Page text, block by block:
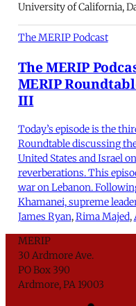
University of California,
The MERIP Podcast
The MERIP
MERIP
III
Today’s episode is the
Roundtable discussing
United States and Israel
reverberations. This
war on Lebanon.
Khamanei, supreme
James Ryan,Rima Majed,
MERIP
30 Ardmore Ave.
PO Box 390
Ardmore, PA 19003